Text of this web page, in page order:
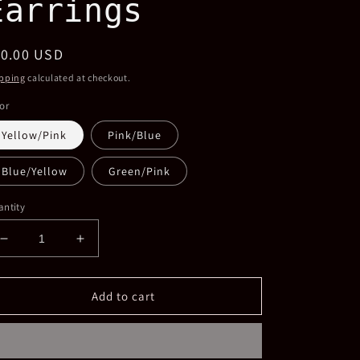
USD
calculated at checkout.
Yellow/Pink Pink/Blue
Blue/Yellow Green/Pink
Decrease
quantity
for
Two-
Increase
quantity
for
Acrylic
Two-
Add to cart